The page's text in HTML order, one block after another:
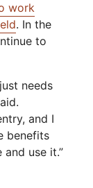
work
. In the
to
needs
and I
benefits
use it.”